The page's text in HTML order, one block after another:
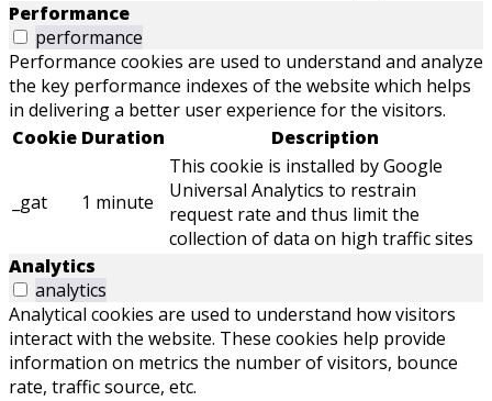
Performance
performance
Performance cookies are used to understand and analyze
the key performance indexes of the website which helps
in delivering a better user experience for the visitors.
Cookie Duration Description
_gat 1 minute
This cookie is installed by Google
Universal Analytics to restrain
request rate and thus limit the
collection of data on high traffic sites
Analytics
analytics
Analytical cookies are used to understand how visitors
interact with the website. These cookies help provide
information on metrics the number of visitors, bounce
rate, traffic source, etc.